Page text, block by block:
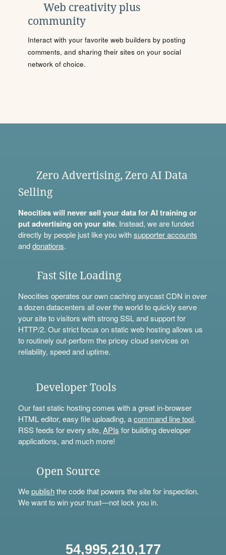
Web creativity plus
community
Interact with your favorite web builders by posting
comments, and sharing their sites on your social
network of choice.
Zero Advertising, Zero AI Data
Selling
Neocities will never sell your data for AI training or
put advertising on your site.Instead, we are funded
directly by people just like you withsupporter accounts
anddonations.
Fast Site Loading
Neocities operates our own caching anycast CDN in over
a dozen datacenters all over the world to quickly serve
your site to visitors with strong SSL and support for
HTTP/2. Our strict focus on static web hosting allows us
to routinely out-perform the pricey cloud services on
reliability, speed and uptime.
Developer Tools
Our fast static hosting comes with a great in-browser
HTML editor, easy file uploading, acommand line tool,
RSS feeds for every site, APIs for building developer
applications, and much more!
Open Source
Wepublishthe code that powers the site for inspection.
We want to win your trust—not lock you in.
54,995,210,177